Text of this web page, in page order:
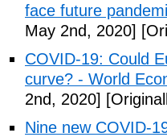
face future
May 2nd, 2020]
COVID-19: Could
curve? - World
2nd, 2020]
Nine new COVID-